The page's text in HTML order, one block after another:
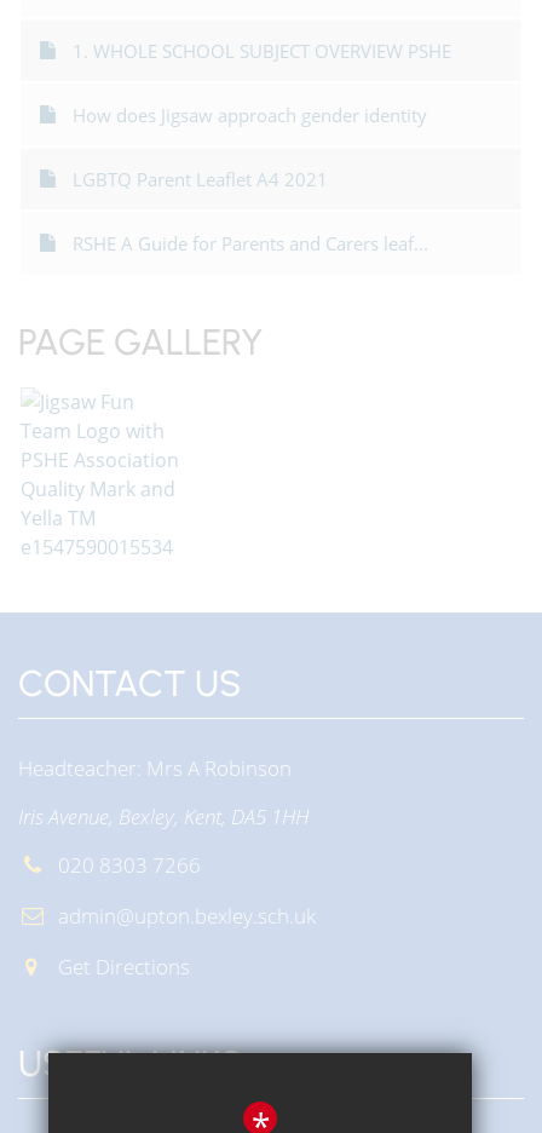
1. WHOLE SCHOOL SUBJECT OVERVIEW PSHE
How does Jigsaw approach gender identity
LGBTQ Parent Leaflet A4 2021
RSHE A Guide for Parents and Carers leaf...
PAGE GALLERY
CONTACT US
Headteacher Mrs A Robinson
Iris Avenue, Bexley, Kent, DA5 1HH
020 8303 7266
admin@upton.bexley.sch.uk
Get Directions
USEFUL LINKS